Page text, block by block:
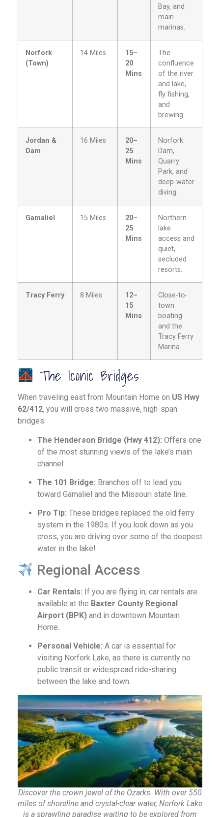
Bay, and
main
marinas.
Norfork
(Town)
14 Miles
15–
20
Mins
The
confluence
of the river
and lake,
fly fishing,
and
brewing.
Jordan &
Dam
16 Miles
20–
25
Mins
Norfork
Dam,
Quarry
Park, and
deep-water
diving.
Gamaliel 15 Miles
20–
25
Mins
Northern
lake
access and
quiet,
secluded
resorts.
Tracy Ferry 8 Miles
12–
15
Mins
Close-to-
town
boating
and the
Tracy Ferry
Marina.
The Iconic Bridges
When traveling east from Mountain Home on US Hwy
62/412, you will cross two massive, high-span
bridges.
The Henderson Bridge (Hwy 412): Offers one
of the most stunning views of the lake’s main
channel.
The 101 Bridge: Branches off to lead you
toward Gamaliel and the Missouri state line.
Pro Tip: These bridges replaced the old ferry
system in the 1980s. If you look down as you
cross, you are driving over some of the deepest
water in the lake!
Regional Access
Car Rentals: If you are flying in, car rentals are
available at the Baxter County Regional
Airport (BPK)and in downtown Mountain
Home.
Personal Vehicle: A car is essential for
visiting Norfork Lake, as there is currently no
public transit or widespread ride-sharing
between the lake and town.
Discover the crown jewel of the Ozarks. With over 550
miles of shoreline and crystal-clear water, Norfork Lake
is a sprawling paradise waiting to be explored from